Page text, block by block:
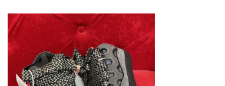
Minimalist
Lanvon
Curb
Sneaker